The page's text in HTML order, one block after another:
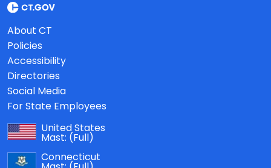
About CT
Policies
Accessibility
Directories
Social Media
For State Employees
United States
Mast: (Full)
Connecticut